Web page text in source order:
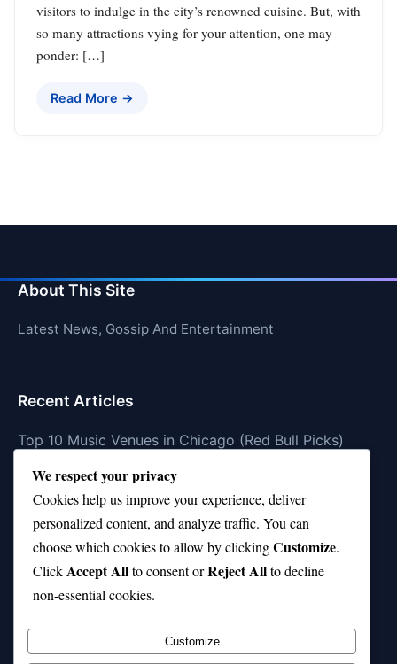
visitors to indulge in the city’s renowned cuisine. But, with
so many attractions vying for your attention, one may
ponder: […]
Read More →
About This Site
Latest News, Gossip And Entertainment
Recent Articles
Top 10 Music Venues in Chicago (Red Bull Picks)
Top 10 Oasis Songs Every Fan Must Hear
Coach Franklin’s Record vs Top 10 Teams—Good or
Bad?
Is Stephen Curry a Top 10 Player of All Time?
Top 10 Amy Winehouse Songs That Showcase Her
Genius
We respect your privacy
Cookies help us improve your experience, deliver
personalized content, and analyze traffic. You can
choose which cookies to allow by clickingCustomize.
ClickAccept Allto consent orReject Allto decline
non-essential cookies.
Customize